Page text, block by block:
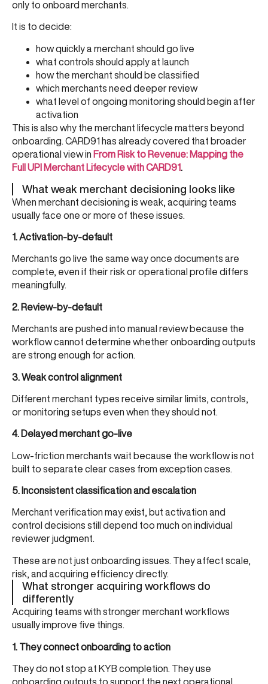
only to onboard merchants.
It is to decide:
how quickly a merchant should go live
what controls should apply at launch
how the merchant should be classified
which merchants need deeper review
what level of ongoing monitoring should begin after
activation
This is also why the merchant lifecycle matters beyond
onboarding. CARD91 has already covered that broader
operational view in From Risk to Revenue: Mapping the
Full UPI Merchant Lifecycle with CARD91
What weak merchant decisioning looks like
When merchant decisioning is weak, acquiring teams
usually face one or more of these issues.
1. Activation-by-default
Merchants go live the same way once documents are
complete, even if their risk or operational profile differs
meaningfully.
2. Review-by-default
Merchants are pushed into manual review because the
workflow cannot determine whether onboarding outputs
are strong enough for action.
3. Weak control alignment
Different merchant types receive similar limits, controls,
or monitoring setups even when they should not.
4. Delayed merchant go-live
Low-friction merchants wait because the workflow is not
built to separate clear cases from exception cases.
5. Inconsistent classification and escalation
Merchant verification may exist, but activation and
control decisions still depend too much on individual
reviewer judgment.
These are not just onboarding issues. They affect scale,
risk, and acquiring efficiency directly.
What stronger acquiring workflows do
differently
Acquiring teams with stronger merchant workflows
usually improve five things.
1. They connect onboarding to action
They do not stop at KYB completion. They use
onboarding outputs to support the next operational